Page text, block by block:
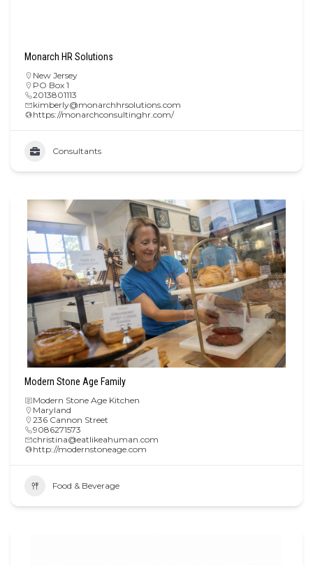
Monarch HR Solutions
New Jersey
PO Box 1
2013801113
kimberly@monarchhrsolutions.com
https://monarchconsultinghr.com/
Consultants
Modern Stone Age Family
Modern Stone Age Kitchen
Maryland
236 Cannon Street
9086271573
christina@eatlikeahuman.com
http://modernstoneage.com
Food & Beverage